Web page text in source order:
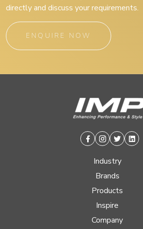
directly and discuss your requirements.
ENQUIRE NOW
Facebook
Instagram
Twitter
Industry
Brands
Products
Inspire
Company